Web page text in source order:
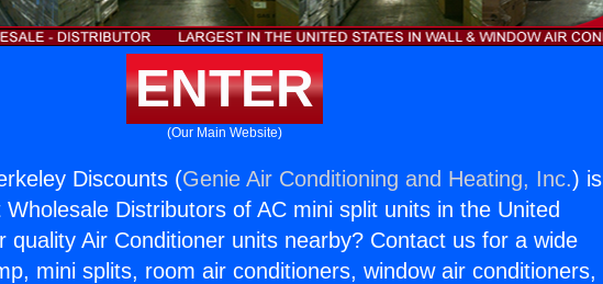
ENTER
(Our Main Website)
Discounts (Genie Air Conditioning and Heating, Inc.) is
Distributors of AC mini split units in the United
quality Air Conditioner units nearby? Contact us for a wide
mini splits, room air conditioners, window air conditioners,